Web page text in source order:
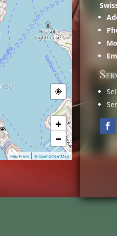
+
−
MapPress © OpenStreetMap